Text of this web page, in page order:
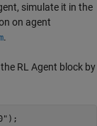
simulate it in the
on agent
.
RL Agent block by
);